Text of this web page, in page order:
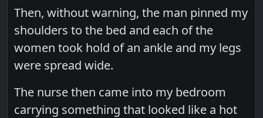
Then, without warning, the man pinned my
shoulders to the bed and each of the
women took hold of an ankle and my legs
were spread wide.
The nurse then came into my bedroom
carrying something that looked like a hot